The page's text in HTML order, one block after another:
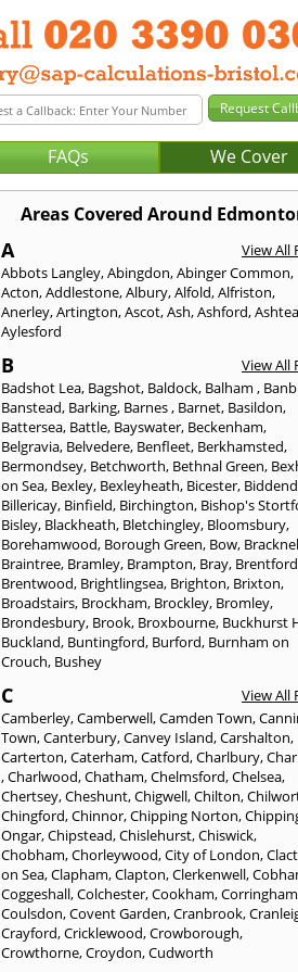
FAQs We Cover
Areas Covered Around
A
View All
Abbots Langley,Abingdon,Abinger Common,
Acton,Addlestone,Albury,Alfold,Alfriston,
Anerley,Artington,Ascot,Ash,Ashford,
Aylesford
B
View All
Badshot Lea, Bagshot, Baldock, Balham,
Banstead, Barking, Barnes, Barnet, Basildon,
Battersea, Battle, Bayswater, Beckenham,
Belgravia, Belvedere, Benfleet, Berkhamsted,
Bermondsey, Betchworth, Bethnal Green,
on Sea, Bexley, Bexleyheath, Bicester,
Billericay, Binfield, Birchington, Bishop's
Bisley, Blackheath, Bletchingley, Bloomsbury,
Borehamwood, Borough Green, Bow,
Braintree, Bramley, Brampton, Bray, Brentford
Brentwood, Brightlingsea, Brighton, Brixton,
Broadstairs, Brockham, Brockley, Bromley,
Brondesbury, Brook, Broxbourne, Buckhurst
Buckland, Buntingford, Burford, Burnham on
Crouch, Bushey
C
View All
Camberley,Camberwell,Camden Town,
Town,Canterbury,Canvey Island,Carshalton,
Carterton,Caterham,Catford,Charlbury,
,Charlwood,Chatham,Chelmsford,Chelsea,
Chertsey,Cheshunt,Chigwell,Chilton,
Chingford,Chinnor,Chipping Norton,
Ongar,Chipstead,Chislehurst,Chiswick,
Chobham,Chorleywood,City of London,
on Sea,Clapham,Clapton,Clerkenwell,
Coggeshall,Colchester,Cookham,Corringham
Coulsdon,Covent Garden,Cranbrook,
Crayford,Cricklewood,Crowborough,
Crowthorne,Croydon,Cudworth